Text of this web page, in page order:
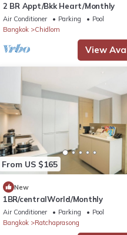
2 BR Appt/Bkk Heart/Monthly
Air Conditioner Parking
Pool
Bangkok
Chidlom
View
From US $165
New
1BR/centralWorld/Monthly
Air Conditioner Parking
Pool
Bangkok
Ratchaprasong